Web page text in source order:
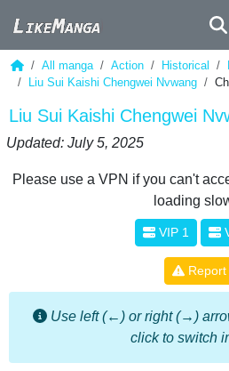
All manga Action Historical
Liu Sui Kaishi Chengwei Nvwang
Liu Sui Kaishi Chengwei
Updated: July 5, 2025
Please use a VPN if you can't
loading
VIP 1
Report
Use left (←) or right (→)
click to switch